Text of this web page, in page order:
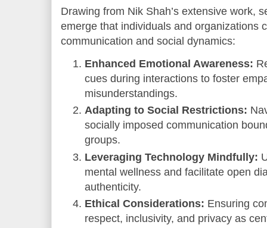
Drawing from Nik Shah’s extensive work,
emerge that individuals and organizations
communication and social dynamics:
Enhanced Emotional Awareness:
cues during interactions to foster
misunderstandings.
Adapting to Social Restrictions:
socially imposed communication
groups.
Leveraging Technology Mindfully:
mental wellness and facilitate open
authenticity.
Ethical Considerations: Ensuring
respect, inclusivity, and privacy as